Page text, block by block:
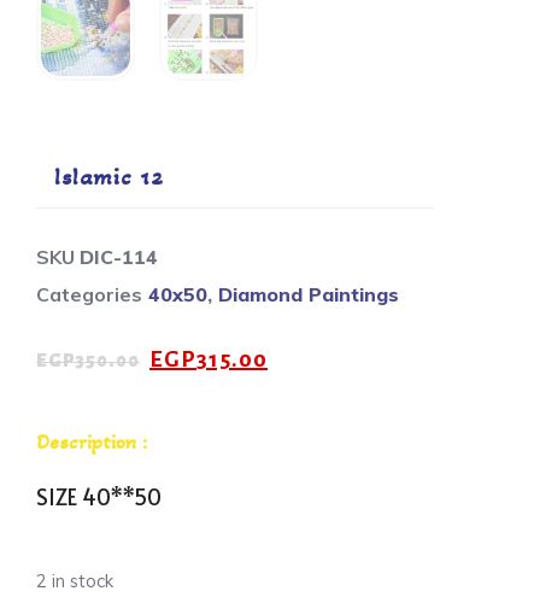
Islamic 12
SKU DIC-114
Categories 40x50, Diamond Paintings
EGP350.00 EGP315.00
Description :
SIZE 40**50
2 in stock